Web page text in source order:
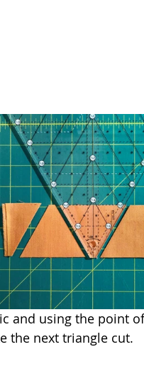
and using the point
the next triangle cut.